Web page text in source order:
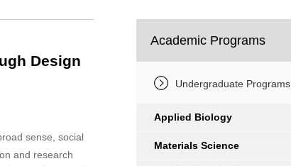
Design
sense, social
and research
Academic Programs
Undergraduate Programs
Applied Biology
Materials Science